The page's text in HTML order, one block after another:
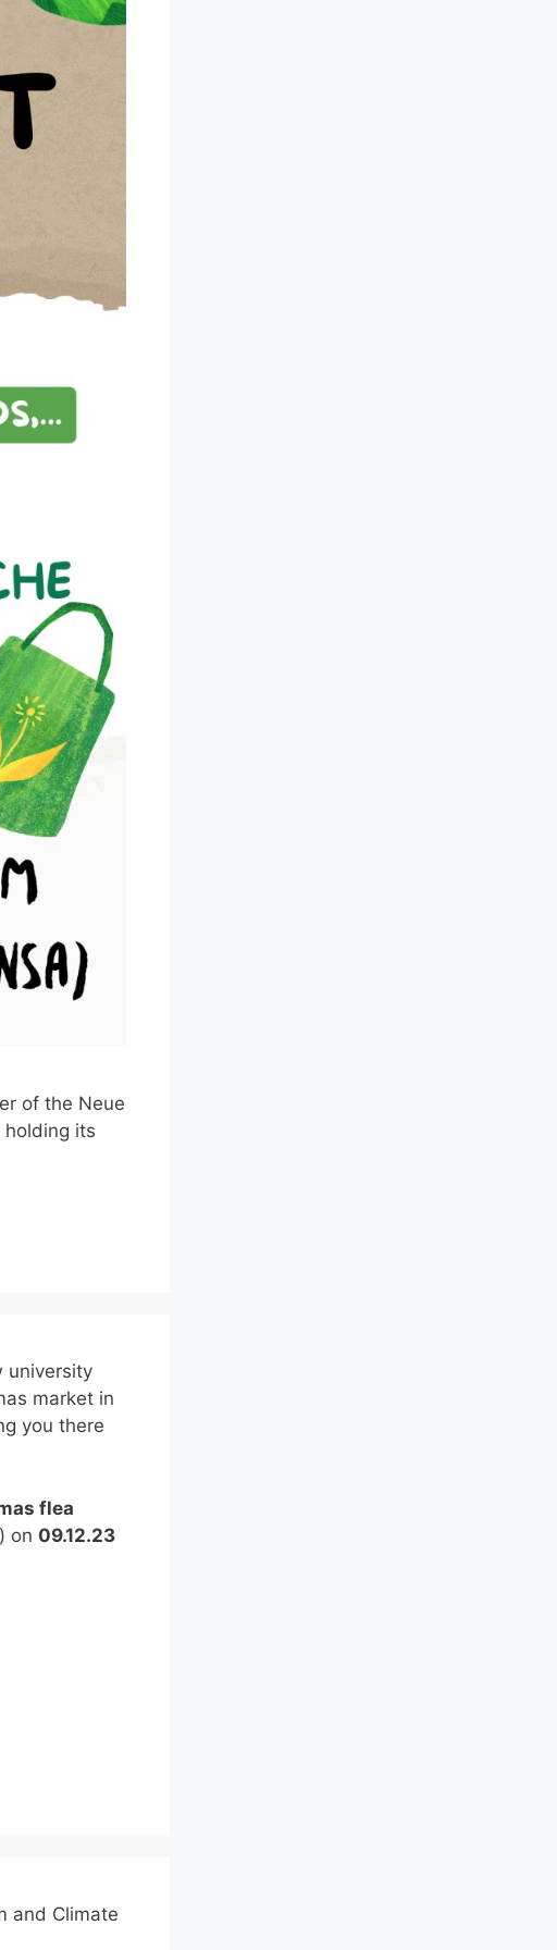
of the Neue
holding its
university
market in
you there
flea
on 09.12.23
and Climate